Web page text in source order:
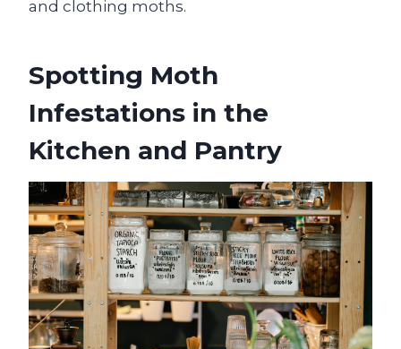
and clothing moths.
Spotting Moth
Infestations in the
Kitchen and Pantry